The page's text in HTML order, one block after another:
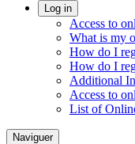
Log in
Access to
What is my
How do I
How do I
Additional
Access to
List of
Naviguer